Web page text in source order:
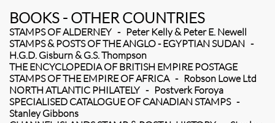
BOOKS - OTHER COUNTRIES
STAMPS OF ALDERNEY - Peter Kelly & Peter E. Newell
STAMPS & POSTS OF THE ANGLO - EGYPTIAN SUDAN -
H.G.D. Gisburn & G.S. Thompson
THE ENCYCLOPEDIA OF BRITISH EMPIRE POSTAGE
STAMPS OF THE EMPIRE OF AFRICA - Robson Lowe Ltd
NORTH ATLANTIC PHILATELY - Postverk Foroya
SPECIALISED CATALOGUE OF CANADIAN STAMPS -
Stanley Gibbons